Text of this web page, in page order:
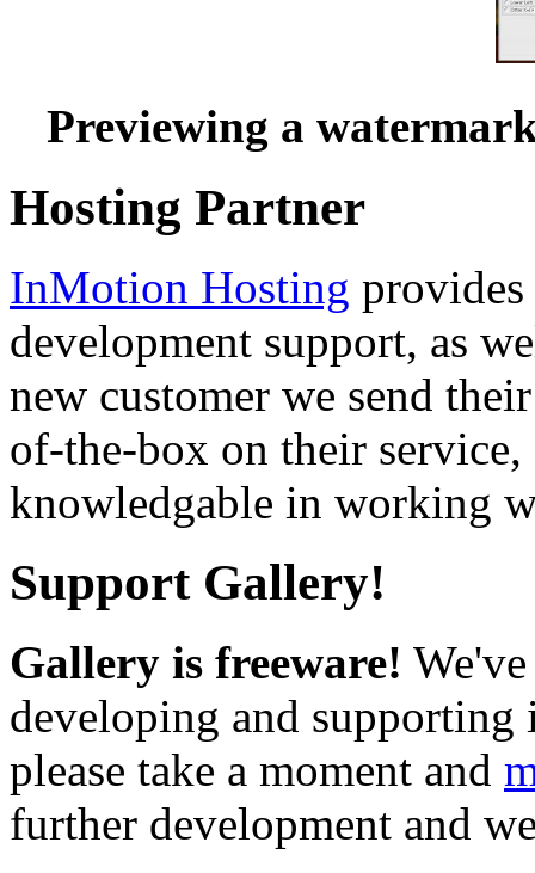
Previewing a
Hosting Partner
InMotion Hosting
development support, as
new customer we send
of-the-box on their
knowledgable in working
Support Gallery!
Gallery is freeware!
developing and
please take a moment and
further development and